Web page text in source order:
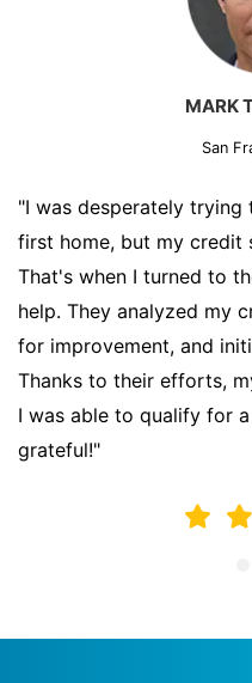
MARK
San
"I was desperately
first home, but my credit
That's when I turned to
help. They analyzed my
for improvement, and
Thanks to their efforts,
I was able to qualify for
grateful!"